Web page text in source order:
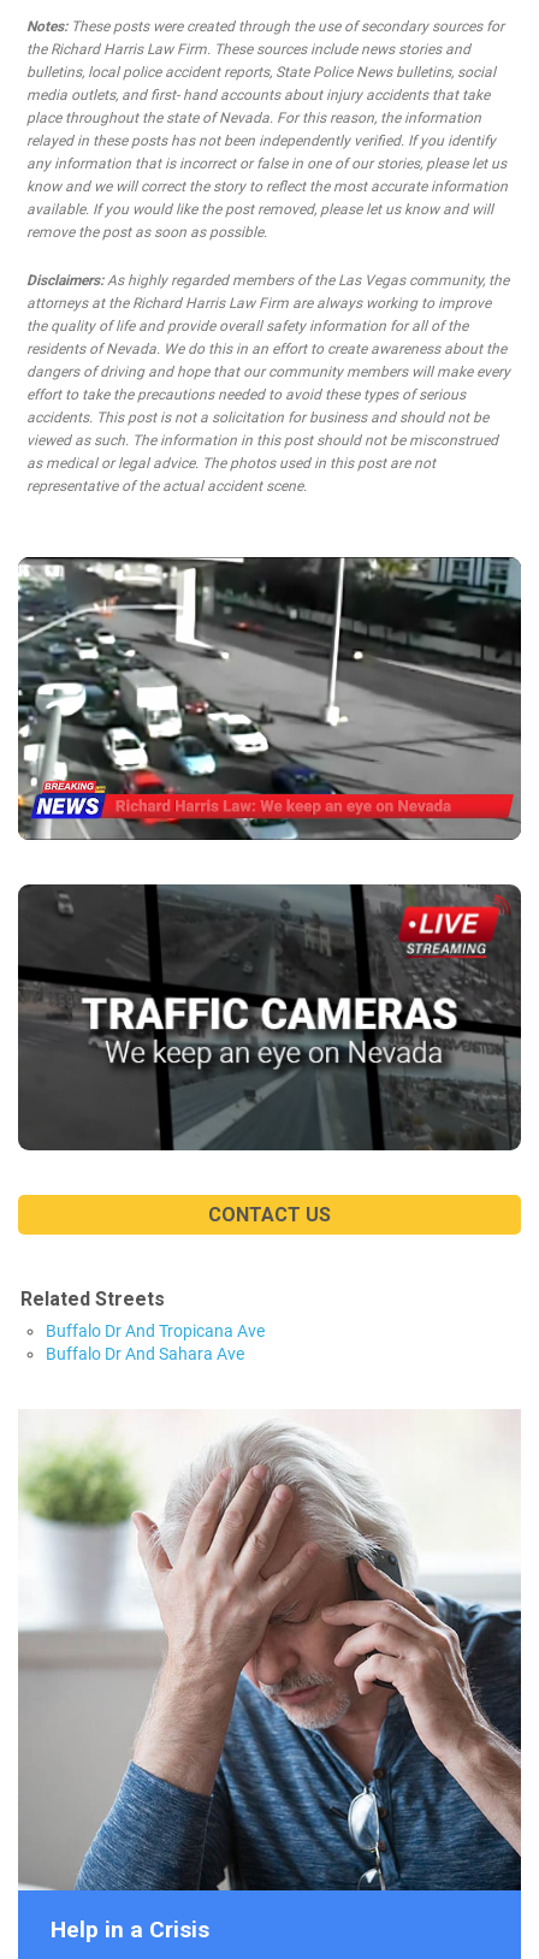
Notes:These posts were created through the use of secondary sources for
the Richard Harris Law Firm. These sources include news stories and
bulletins, local police accident reports, State Police News bulletins, social
media outlets, and first- hand accounts about injury accidents that take
place throughout the state of Nevada. For this reason, the information
relayed in these posts has not been independently verified. If you identify
any information that is incorrect or false in one of our stories, please let us
know and we will correct the story to reflect the most accurate information
available. If you would like the post removed, please let us know and will
remove the post as soon as possible.
Disclaimers:As highly regarded members of the Las Vegas community, the
attorneys at the Richard Harris Law Firm are always working to improve
the quality of life and provide overall safety information for all of the
residents of Nevada. We do this in an effort to create awareness about the
dangers of driving and hope that our community members will make every
effort to take the precautions needed to avoid these types of serious
accidents. This post is not a solicitation for business and should not be
viewed as such. The information in this post should not be misconstrued
as medical or legal advice. The photos used in this post are not
representative of the actual accident scene.
CONTACT US
Related Streets
Buffalo Dr And Tropicana Ave
Buffalo Dr And Sahara Ave
Help in a Crisis